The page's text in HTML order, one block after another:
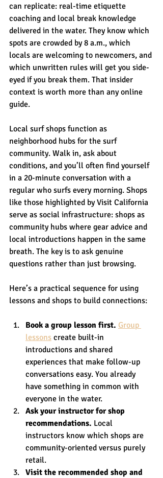
can replicate: real-time etiquette
coaching and local break knowledge
delivered in the water. They know which
spots are crowded by 8 a.m., which
locals are welcoming to newcomers, and
which unwritten rules will get you side-
eyed if you break them. That insider
context is worth more than any online
guide.
Local surf shops function as
neighborhood hubs for the surf
community. Walk in, ask about
conditions, and you’ll often find yourself
in a 20-minute conversation with a
regular who surfs every morning. Shops
like those highlighted by Visit California
serve as social infrastructure: shops as
community hubs where gear advice and
local introductions happen in the same
breath. The key is to ask genuine
questions rather than just browsing.
Here’s a practical sequence for using
lessons and shops to build connections:
Book a group lesson first. Group
lessons create built-in
introductions and shared
experiences that make follow-up
conversations easy. You already
have something in common with
everyone in the water.
Ask your instructor for shop
recommendations. Local
instructors know which shops are
community-oriented versus purely
retail.
Visit the recommended shop and